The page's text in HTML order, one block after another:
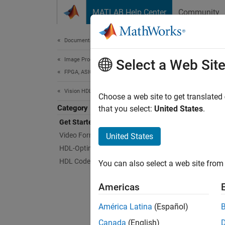
MATLAB Help Center Community
Documentation Home
Image Processing and Computer Vision
FPGA, ASIC, and SoC Development
Vision HDL Toolbox
Category
Get Started with Vision HDL Toolbox
Video Formats and Interfaces
HDL-Optimized Algorithm Design
HDL Code Generation and Deployment
Vision
The
video.
Select a Web Site
Choose a web site to get
that you select: United States.
United States
You can also select a web site
Americas
América Latina (Español)
Canada (English)